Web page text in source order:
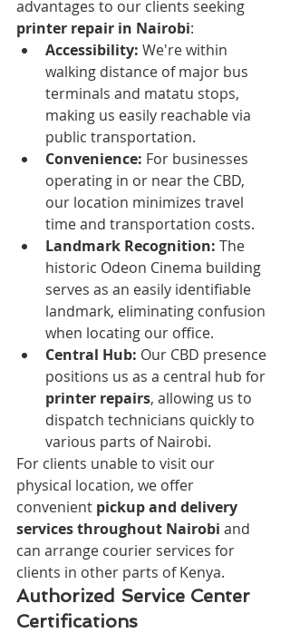
advantages to our clients seeking
printer repair in Nairobi:
Accessibility: We're within
walking distance of major bus
terminals and matatu stops,
making us easily reachable via
public transportation.
Convenience: For businesses
operating in or near the CBD,
our location minimizes travel
time and transportation costs.
Landmark Recognition: The
historic Odeon Cinema building
serves as an easily identifiable
landmark, eliminating confusion
when locating our office.
Central Hub: Our CBD presence
positions us as a central hub for
printer repairs, allowing us to
dispatch technicians quickly to
various parts of Nairobi.
For clients unable to visit our
physical location, we offer
convenient pickup and delivery
services throughout Nairobi and
can arrange courier services for
clients in other parts of Kenya.
Authorized Service Center
Certifications